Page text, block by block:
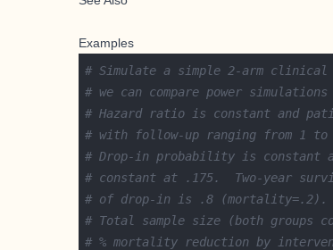
Examples
# Simulate a simple 2-arm
# we can compare power
# Hazard ratio is constant and
# with follow-up ranging from 1 to
# Drop-in probability is constant
# constant at .175.  Two-year
# of drop-in is .8 (mortality=.2).
# Total sample size (both groups
# % mortality reduction by